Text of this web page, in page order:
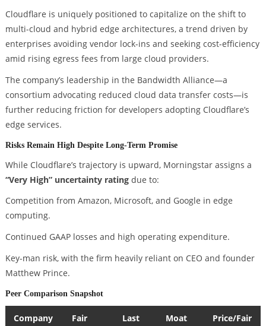
Cloudflare is uniquely positioned to capitalize on the shift to
multi-cloud and hybrid edge architectures, a trend driven by
enterprises avoiding vendor lock-ins and seeking cost-efficiency
amid rising egress fees from large cloud providers.
The company’s leadership in the Bandwidth Alliance—a
consortium advocating reduced cloud data transfer costs—is
further reducing friction for developers adopting Cloudflare’s
edge services.
Risks Remain High Despite Long-Term Promise
While Cloudflare’s trajectory is upward, Morningstar assigns a
“Very High” uncertainty ratingdue to:
Competition from Amazon, Microsoft, and Google in edge
computing.
Continued GAAP losses and high operating expenditure.
Key-man risk, with the firm heavily reliant on CEO and founder
Matthew Prince.
Peer Comparison Snapshot
Company
Fair
Last
Moat
Price/Fair